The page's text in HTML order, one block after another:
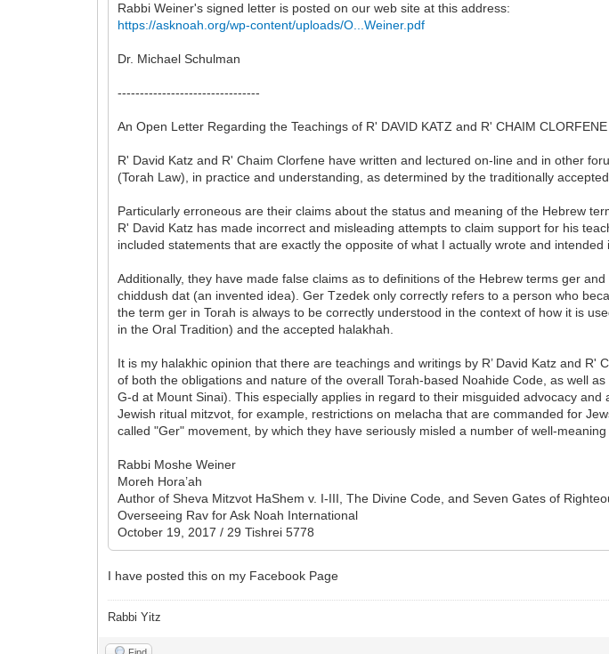
Rabbi Weiner's signed letter is posted on our web site at this address:
https://asknoah.org/wp-content/uploads/O...Weiner.pdf
Dr. Michael Schulman
--------------------------------
An Open Letter Regarding the Teachings of R' DAVID KATZ and R' CHAIM
R' David Katz and R' Chaim Clorfene have written and lectured on-line and in other
(Torah Law), in practice and understanding, as determined by the traditionally
Particularly erroneous are their claims about the status and meaning of the Hebrew
R' David Katz has made incorrect and misleading attempts to claim support for his
included statements that are exactly the opposite of what I actually wrote and
Additionally, they have made false claims as to definitions of the Hebrew terms ger
chiddush dat (an invented idea). Ger Tzedek only correctly refers to a person who
the term ger in Torah is always to be correctly understood in the context of how it is
in the Oral Tradition) and the accepted halakhah.
It is my halakhic opinion that there are teachings and writings by R’ David Katz and
of both the obligations and nature of the overall Torah-based Noahide Code, as well
G-d at Mount Sinai). This especially applies in regard to their misguided advocacy
Jewish ritual mitzvot, for example, restrictions on melacha that are commanded for
called "Ger" movement, by which they have seriously misled a number of well-meaning
Rabbi Moshe Weiner
Moreh Hora’ah
Author of Sheva Mitzvot HaShem v. I-III, The Divine Code, and Seven Gates of
Overseeing Rav for Ask Noah International
October 19, 2017 / 29 Tishrei 5778
I have posted this on my Facebook Page
Rabbi Yitz